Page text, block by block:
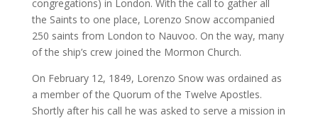
congregations) in London. With the call to gather all
the Saints to one place, Lorenzo Snow accompanied
250 saints from London to Nauvoo. On the way, many
of the ship’s crew joined the Mormon Church.
On February 12, 1849, Lorenzo Snow was ordained as
a member of the Quorum of the Twelve Apostles.
Shortly after his call he was asked to serve a mission in